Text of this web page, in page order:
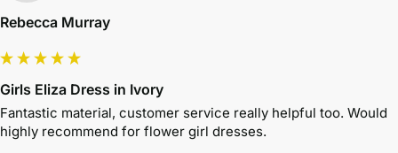
Rebecca Murray
Girls Eliza Dress in Ivory
Fantastic material, customer service really helpful too. Would
highly recommend for flower girl dresses.